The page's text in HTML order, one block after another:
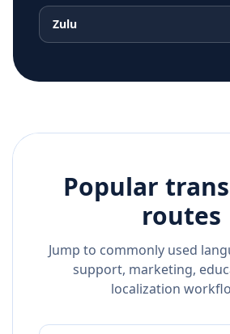
Zulu
Popular
routes
Jump to commonly used
support, marketing,
localization